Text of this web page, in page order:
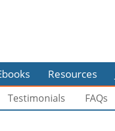
Resources
Testimonials FAQs